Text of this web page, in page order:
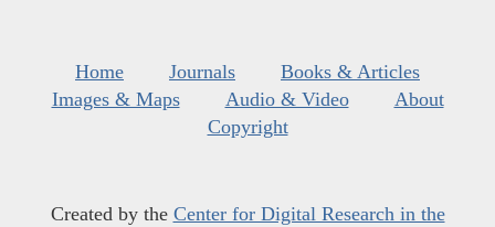
Home Journals
Books & Articles
Images & Maps
Audio & Video
About
Copyright
Created by the Center for Digital Research in the